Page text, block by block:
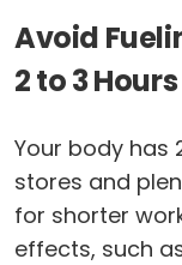
Avoid
2 to 3 Hours
Your body has
stores and
for shorter
effects, such